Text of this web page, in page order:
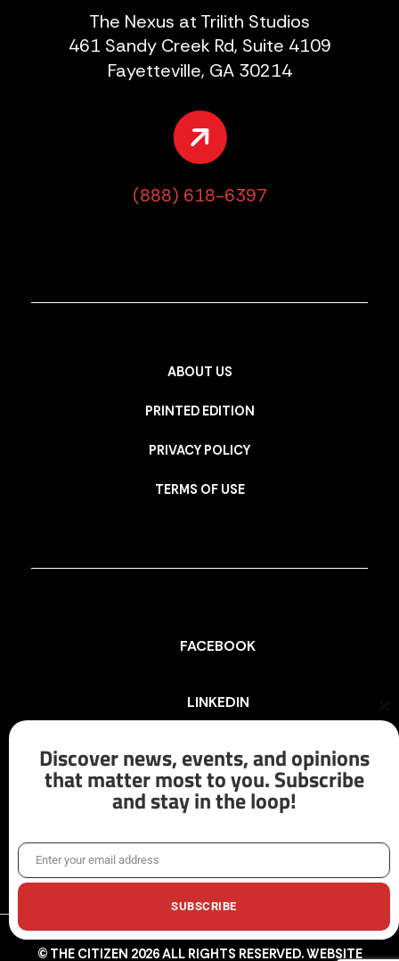
The Nexus at Trilith Studios
461 Sandy Creek Rd, Suite 4109
Fayetteville, GA 30214
(888) 618-6397
ABOUT US
PRINTED EDITION
PRIVACY POLICY
TERMS OF USE
FACEBOOK
LINKEDIN
INSTAGRAM
X/TWITTER
© THE CITIZEN 2026 ALL RIGHTS RESERVED. WEBSITE
Discover news, events, and opinions
that matter most to you. Subscribe
and stay in the loop!
EmailEnter your email address
SUBSCRIBE